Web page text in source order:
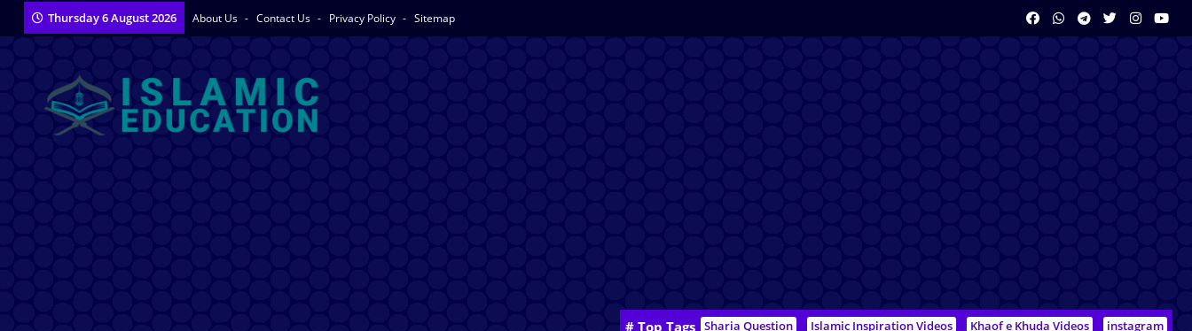
Thursday 6 August 2026 About Us Contact Us Privacy Policy Sitemap
# Top Tags Sharia Question Islamic Inspiration Videos Khaof e Khuda Videos instagram